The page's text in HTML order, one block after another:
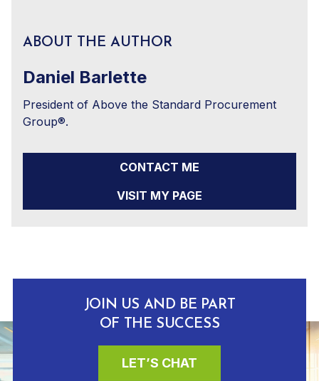
ABOUT THE AUTHOR
Daniel Barlette
President of Above the Standard Procurement
Group®.
CONTACT ME
VISIT MY PAGE
JOIN US AND BE PART
OF THE SUCCESS
LET’S CHAT